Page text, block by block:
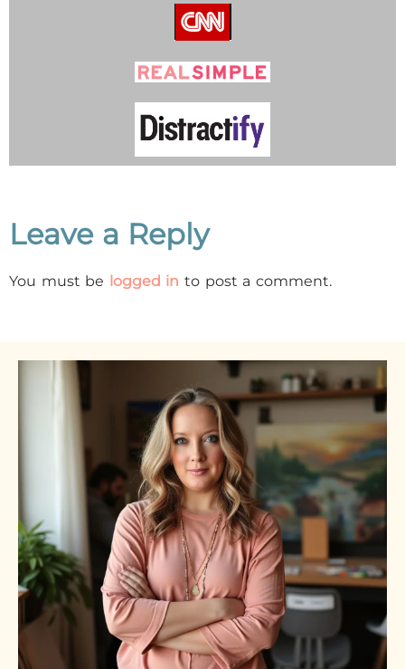
Leave a Reply
You must be logged in to post a comment.